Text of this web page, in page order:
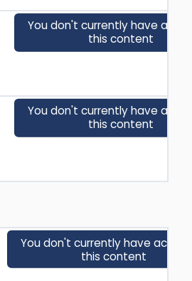
You don't currently have
this content
You don't currently have
this content
You don't currently have
this content